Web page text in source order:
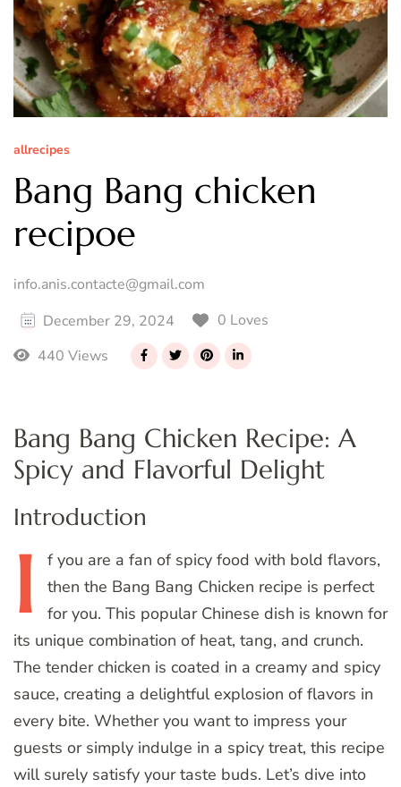
allrecipes
Bang Bang chicken
recipoe
info.anis.contacte@gmail.com
December 29, 2024
0 Loves
440 Views
Bang Bang Chicken Recipe: A
Spicy and Flavorful Delight
Introduction
I f you are a fan of spicy food with bold flavors,
then the Bang Bang Chicken recipe is perfect
for you. This popular Chinese dish is known for
its unique combination of heat, tang, and crunch.
The tender chicken is coated in a creamy and spicy
sauce, creating a delightful explosion of flavors in
every bite. Whether you want to impress your
guests or simply indulge in a spicy treat, this recipe
will surely satisfy your taste buds. Let’s dive into